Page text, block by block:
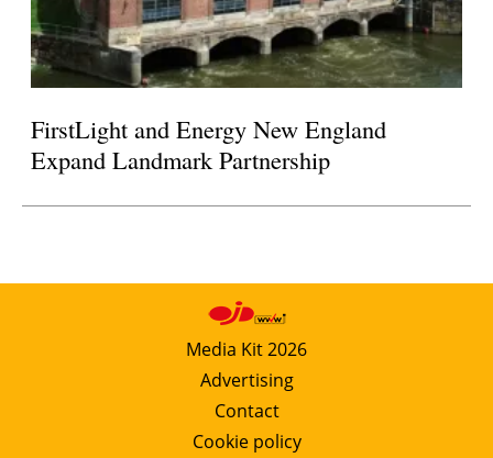
FirstLight and Energy New England
Expand Landmark Partnership
Media Kit 2026
Advertising
Contact
Cookie policy